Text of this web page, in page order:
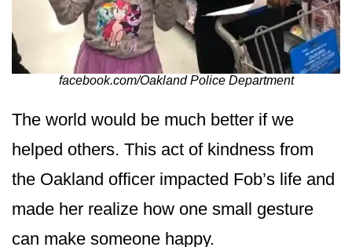
facebook.com/Oakland Police Department
The world would be much better if we
helped others. This act of kindness from
the Oakland officer impacted Fob’s life and
made her realize how one small gesture
can make someone happy.